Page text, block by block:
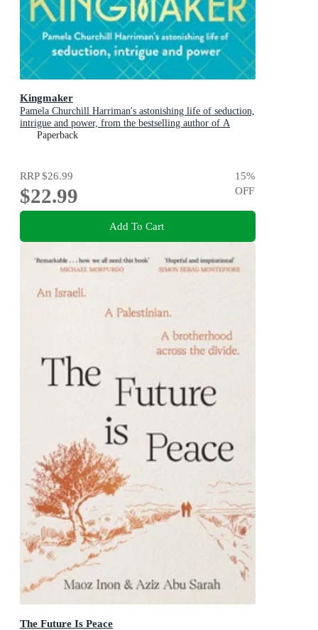
Kingmaker
Pamela Churchill Harriman's astonishing life of seduction,
intrigue and power, from the bestselling author of A
Woman of No Importance
Paperback
RRP$26.99
$22.99
15%
OFF
Add To Cart
The Future Is Peace